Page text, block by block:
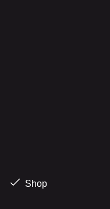
Shop